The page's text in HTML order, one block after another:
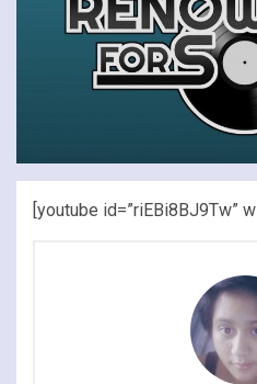
[youtube id=”riEBi8BJ9Tw”